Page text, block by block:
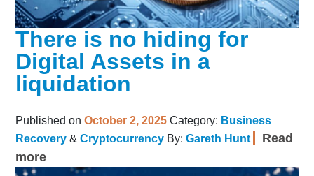
There is no hiding for
Digital Assets in a
liquidation
Published onOctober 2, 2025 Category: Business
Recovery &Cryptocurrency By:Gareth Hunt
Read
more